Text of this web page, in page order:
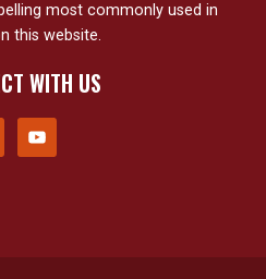
most commonly used in
this website.
WITH US